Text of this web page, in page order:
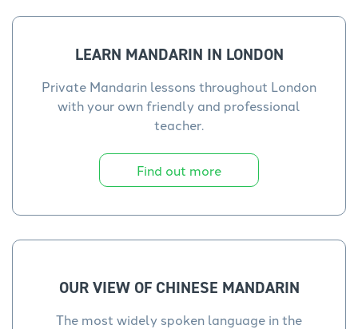
LEARN MANDARIN IN LONDON
Private Mandarin lessons throughout London
with your own friendly and professional
teacher.
Find out more
OUR VIEW OF CHINESE MANDARIN
The most widely spoken language in the